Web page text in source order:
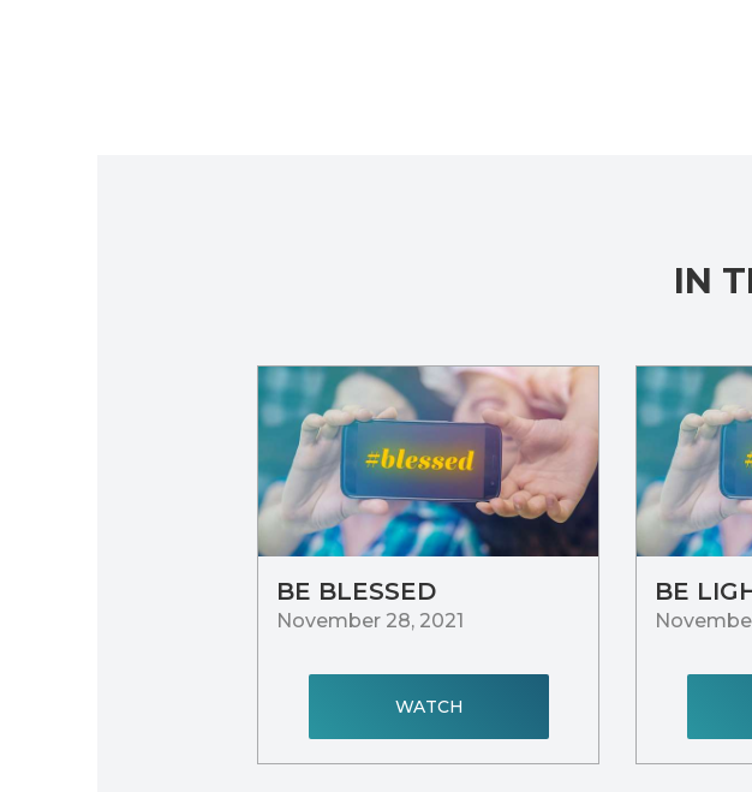
IN
BE BLESSED
November 28, 2021
WATCH
BE